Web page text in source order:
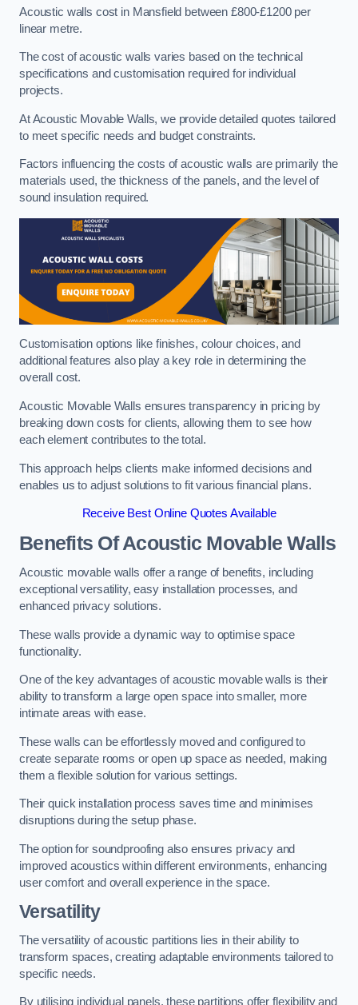
Acoustic walls cost in Mansfield between £800-£1200 per
linear metre.
The cost of acoustic walls varies based on the technical
specifications and customisation required for individual
projects.
At Acoustic Movable Walls, we provide detailed quotes tailored
to meet specific needs and budget constraints.
Factors influencing the costs of acoustic walls are primarily the
materials used, the thickness of the panels, and the level of
sound insulation required.
Customisation options like finishes, colour choices, and
additional features also play a key role in determining the
overall cost.
Acoustic Movable Walls ensures transparency in pricing by
breaking down costs for clients, allowing them to see how
each element contributes to the total.
This approach helps clients make informed decisions and
enables us to adjust solutions to fit various financial plans.
Receive Best Online Quotes Available
Benefits Of Acoustic Movable Walls
Acoustic movable walls offer a range of benefits, including
exceptional versatility, easy installation processes, and
enhanced privacy solutions.
These walls provide a dynamic way to optimise space
functionality.
One of the key advantages of acoustic movable walls is their
ability to transform a large open space into smaller, more
intimate areas with ease.
These walls can be effortlessly moved and configured to
create separate rooms or open up space as needed, making
them a flexible solution for various settings.
Their quick installation process saves time and minimises
disruptions during the setup phase.
The option for soundproofing also ensures privacy and
improved acoustics within different environments, enhancing
user comfort and overall experience in the space.
Versatility
The versatility of acoustic partitions lies in their ability to
transform spaces, creating adaptable environments tailored to
specific needs.
By utilising individual panels, these partitions offer flexibility and